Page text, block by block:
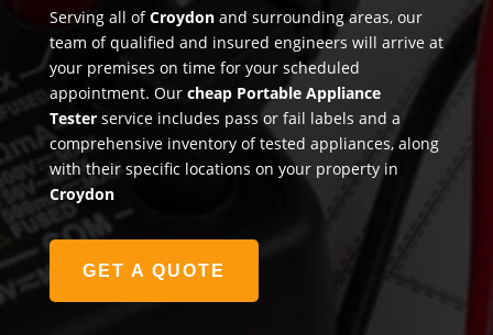
Serving all ofCroydonand surrounding areas, our
team of qualified and insured engineers will arrive at
your premises on time for your scheduled
appointment. Our cheap Portable Appliance
Testerservice includes pass or fail labels and a
comprehensive inventory of tested appliances, along
with their specific locations on your property in
Croydon
GET A QUOTE